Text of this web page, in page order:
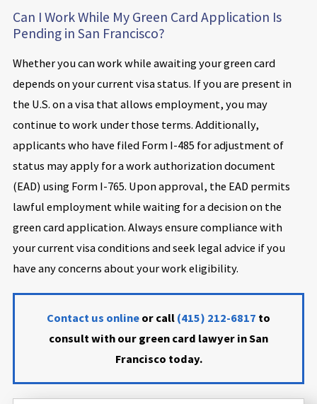
Can I Work While My Green Card Application Is
Pending in San Francisco?
Whether you can work while awaiting your green card
depends on your current visa status. If you are present in
the U.S. on a visa that allows employment, you may
continue to work under those terms. Additionally,
applicants who have filed Form I-485 for adjustment of
status may apply for a work authorization document
(EAD) using Form I-765. Upon approval, the EAD permits
lawful employment while waiting for a decision on the
green card application. Always ensure compliance with
your current visa conditions and seek legal advice if you
have any concerns about your work eligibility.
Contact us online or call (415) 212-6817 to
consult with our green card lawyer in San
Francisco today.